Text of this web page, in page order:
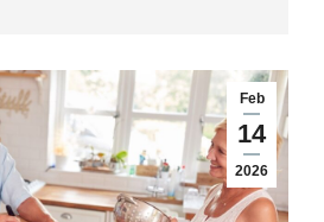
Feb
14
2026